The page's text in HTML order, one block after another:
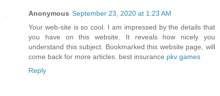
Anonymous September 23, 2020 at 1:23 AM
Your web-site is so cool. I am impressed by the details that
you have on this website. It reveals how nicely you
understand this subject. Bookmarked this website page, will
come back for more articles. best insurance pkv games
Reply